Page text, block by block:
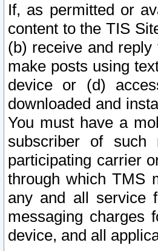
If, as permitted or
content to the TIS
(b) receive and
make posts using
device or (d)
downloaded and
You must have a
subscriber of such
participating carrier
through which TMS
any and all service
messaging charges
device, and all